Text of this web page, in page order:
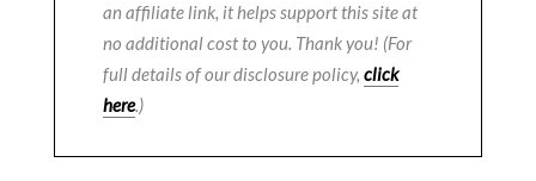
an affiliate link, it helps support this site at
no additional cost to you. Thank you! (For
full details of our disclosure policy, click
here.)